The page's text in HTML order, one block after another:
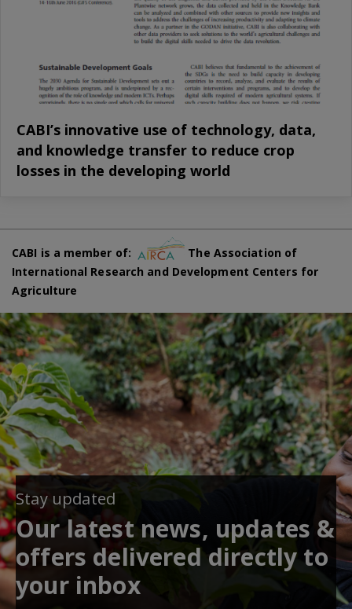
CABI’s innovative use of technology, data,
and knowledge transfer to reduce crop
losses in the developing world
CABI is a member of:
The Association of
International Research and Development Centers for
Agriculture
Stay updated
Our latest news, updates &
offers delivered directly to
your inbox